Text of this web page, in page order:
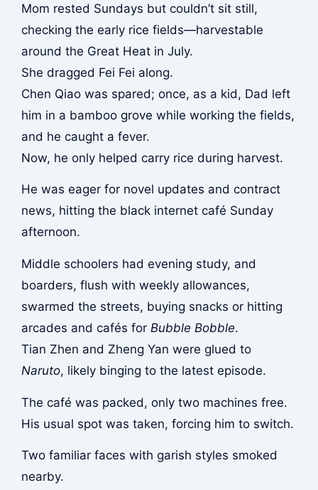
Mom rested Sundays but couldn’t sit still,
checking the early rice fields—harvestable
around the Great Heat in July.
She dragged Fei Fei along.
Chen Qiao was spared; once, as a kid, Dad left
him in a bamboo grove while working the fields,
and he caught a fever.
Now, he only helped carry rice during harvest.
He was eager for novel updates and contract
news, hitting the black internet café Sunday
afternoon.
Middle schoolers had evening study, and
boarders, flush with weekly allowances,
swarmed the streets, buying snacks or hitting
arcades and cafés for Bubble Bobble.
Tian Zhen and Zheng Yan were glued to
Naruto, likely binging to the latest episode.
The café was packed, only two machines free.
His usual spot was taken, forcing him to switch.
Two familiar faces with garish styles smoked
nearby.